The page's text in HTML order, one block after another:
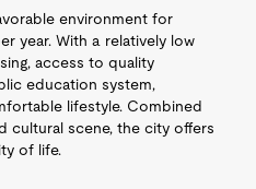
environment for
year. With a relatively low
access to quality
education system,
lifestyle. Combined
cultural scene, the city offers
of life.